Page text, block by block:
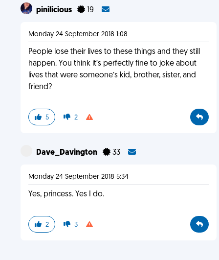
pinilicious 19
Monday 24 September 2018 1:08
People lose their lives to these things and they still
happen. You think it’s perfectly fine to joke about
lives that were someone’s kid, brother, sister, and
friend?
5 2
Dave_Davington 33
Monday 24 September 2018 5:34
Yes, princess. Yes I do.
2 3